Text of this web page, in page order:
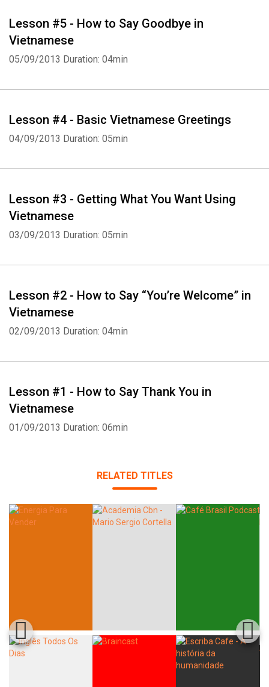
Lesson #5 - How to Say Goodbye in
Vietnamese
05/09/2013 Duration: 04min
Lesson #4 - Basic Vietnamese Greetings
04/09/2013 Duration: 05min
Lesson #3 - Getting What You Want Using
Vietnamese
03/09/2013 Duration: 05min
Lesson #2 - How to Say “You’re Welcome” in
Vietnamese
02/09/2013 Duration: 04min
Lesson #1 - How to Say Thank You in
Vietnamese
01/09/2013 Duration: 06min
RELATED TITLES
Whatsapp Facebook Twitter